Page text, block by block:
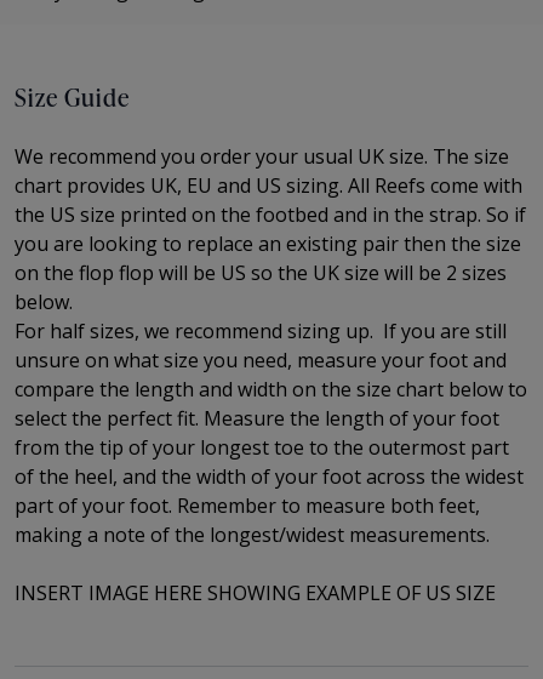
Size Guide
We recommend you order your usual UK size. The size
chart provides UK, EU and US sizing. All Reefs come with
the US size printed on the footbed and in the strap. So if
you are looking to replace an existing pair then the size
on the flop flop will be US so the UK size will be 2 sizes
below.
For half sizes, we recommend sizing up. If you are still
unsure on what size you need, measure your foot and
compare the length and width on the size chart below to
select the perfect fit. Measure the length of your foot
from the tip of your longest toe to the outermost part
of the heel, and the width of your foot across the widest
part of your foot. Remember to measure both feet,
making a note of the longest/widest measurements.
INSERT IMAGE HERE SHOWING EXAMPLE OF US SIZE